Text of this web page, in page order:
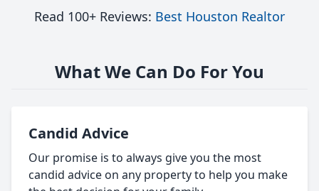
Read 100+ Reviews: Best Houston Realtor
What We Can Do For You
Candid Advice
Our promise is to always give you the most
candid advice on any property to help you make